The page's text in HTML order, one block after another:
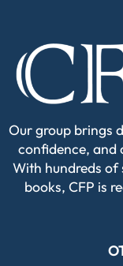
Our group brings
confidence, and
With hundreds of
books, CFP is